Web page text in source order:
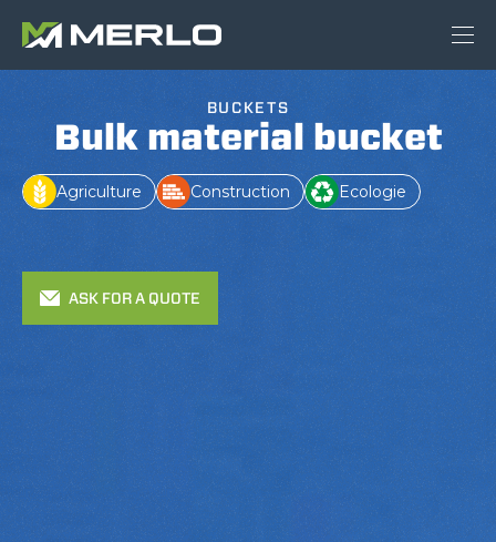
BUCKETS
Bulk material bucket
Agriculture Construction Ecologie
ASK FOR A QUOTE